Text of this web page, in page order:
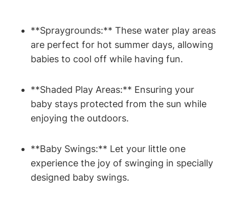
**Spraygrounds:** These water play areas
are perfect for hot summer days, allowing
babies to cool off while having fun.
**Shaded Play Areas:** Ensuring your
baby stays protected from the sun while
enjoying the outdoors.
**Baby Swings:** Let your little one
experience the joy of swinging in specially
designed baby swings.